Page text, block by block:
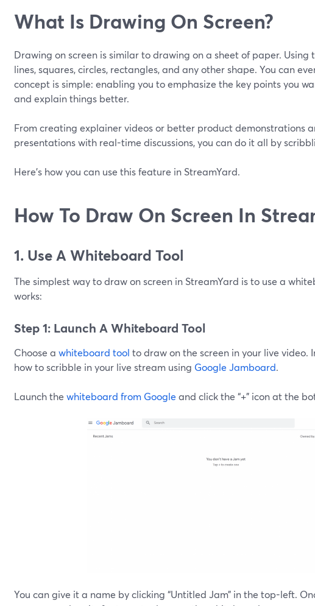
What Is Drawing On Screen?
Drawing on screen is similar to drawing on a sheet of paper. Using
lines, squares, circles, rectangles, and any other shape. You can
concept is simple: enabling you to emphasize the key points you
and explain things better.
From creating explainer videos or better product demonstrations
presentations with real-time discussions, you can do it all by
Here’s how you can use this feature in StreamYard.
How To Draw On Screen In
1. Use A Whiteboard Tool
The simplest way to draw on screen in StreamYard is to use a
works:
Step 1: Launch A Whiteboard Tool
Choose a whiteboard tool to draw on the screen in your live video.
how to scribble in your live stream using Google Jamboard.
Launch the whiteboard from Google and click the “+” icon at the
You can give it a name by clicking “Untitled Jam” in the top-left.